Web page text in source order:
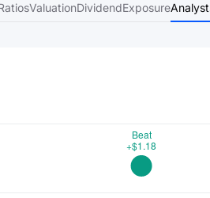
ValuationDividendExposure